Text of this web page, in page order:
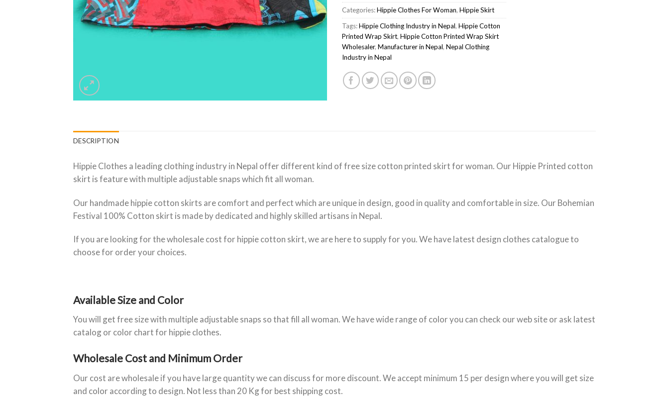
Categories:Hippie Clothes For Woman, Hippie Skirt
Tags:Hippie Clothing Industry in Nepal, Hippie Cotton
Printed Wrap Skirt, Hippie Cotton Printed Wrap Skirt
Wholesaler, Manufacturer in Nepal, Nepal Clothing
Industry in Nepal
DESCRIPTION
Hippie Clothes a leading clothing industry in Nepal offer different kind of free size cotton printed skirt for woman. Our Hippie Printed cotton
skirt is feature with multiple adjustable snaps which fit all woman.
Our handmade hippie cotton skirts are comfort and perfect which are unique in design, good in quality and comfortable in size. Our Bohemian
Festival 100% Cotton skirt is made by dedicated and highly skilled artisans in Nepal.
If you are looking for the wholesale cost for hippie cotton skirt, we are here to supply for you. We have latest design clothes catalogue to
choose for order your choices.
Available Size and Color
You will get free size with multiple adjustable snaps so that fill all woman. We have wide range of color you can check our web site or ask latest
catalog or color chart for hippie clothes.
Wholesale Cost and Minimum Order
Our cost are wholesale if you have large quantity we can discuss for more discount. We accept minimum 15 per design where you will get size
and color according to design. Not less than 20 Kg for best shipping cost.